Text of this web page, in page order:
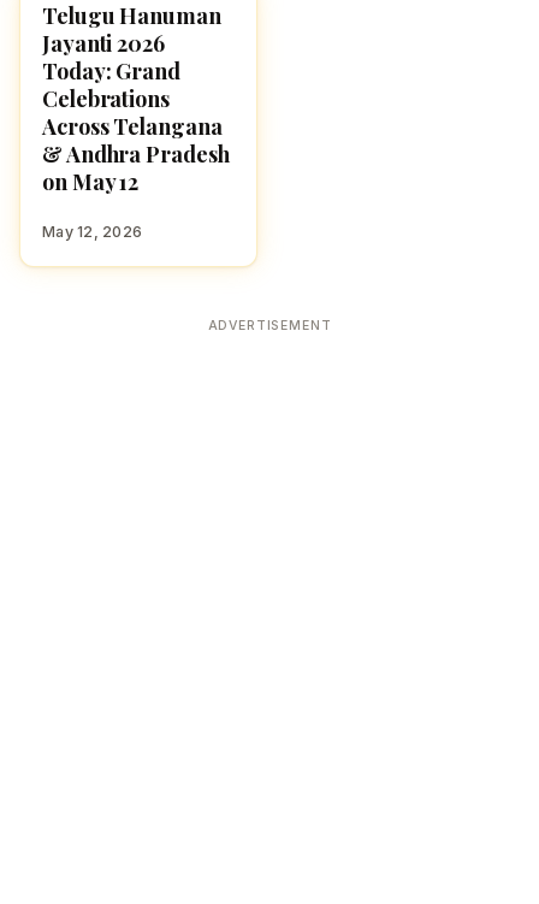
FESTIVALS
Telugu Hanuman
Jayanti 2026
Today: Grand
Celebrations
Across Telangana
& Andhra Pradesh
on May 12
May 12, 2026
ADVERTISEMENT